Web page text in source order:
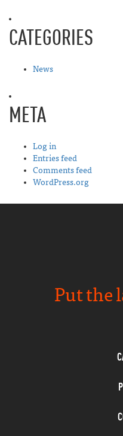
CATEGORIES
News
META
Log in
Entries feed
Comments feed
WordPress.org
Put the